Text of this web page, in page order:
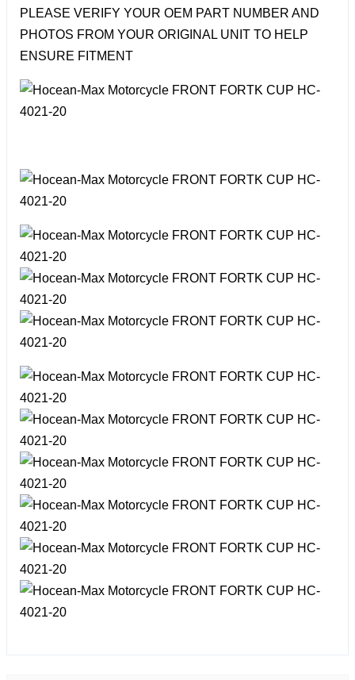
PLEASE VERIFY YOUR OEM PART NUMBER AND
PHOTOS FROM YOUR ORIGINAL UNIT TO HELP
ENSURE FITMENT